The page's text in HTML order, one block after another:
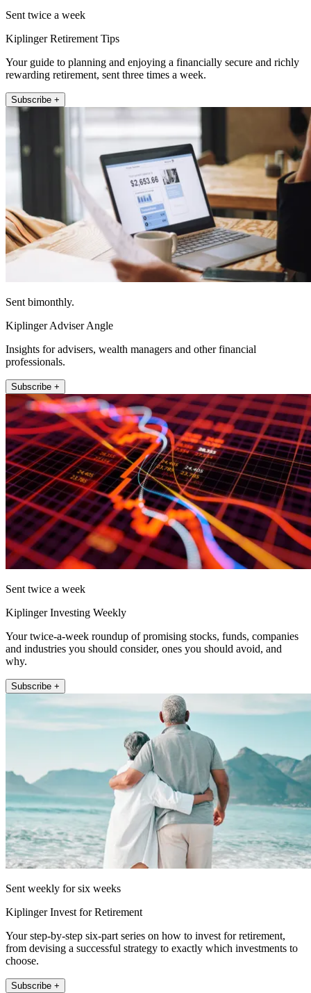
Sent twice a week
Kiplinger Retirement Tips
Your guide to planning and enjoying a financially secure and richly
rewarding retirement, sent three times a week.
Subscribe +
Sent bimonthly.
Kiplinger Adviser Angle
Insights for advisers, wealth managers and other financial
professionals.
Subscribe +
Sent twice a week
Kiplinger Investing Weekly
Your twice-a-week roundup of promising stocks, funds, companies
and industries you should consider, ones you should avoid, and
why.
Subscribe +
Sent weekly for six weeks
Kiplinger Invest for Retirement
Your step-by-step six-part series on how to invest for retirement,
from devising a successful strategy to exactly which investments to
choose.
Subscribe +